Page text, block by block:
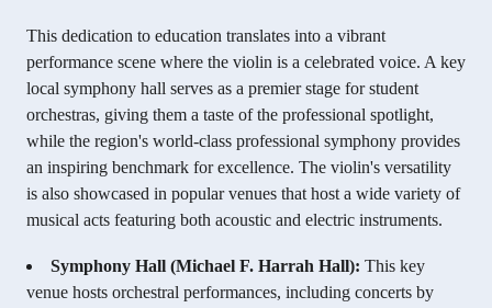
This dedication to education translates into a vibrant
performance scene where the violin is a celebrated voice. A key
local symphony hall serves as a premier stage for student
orchestras, giving them a taste of the professional spotlight,
while the region's world-class professional symphony provides
an inspiring benchmark for excellence. The violin's versatility
is also showcased in popular venues that host a wide variety of
musical acts featuring both acoustic and electric instruments.
Symphony Hall (Michael F. Harrah Hall): This key
venue hosts orchestral performances, including concerts by